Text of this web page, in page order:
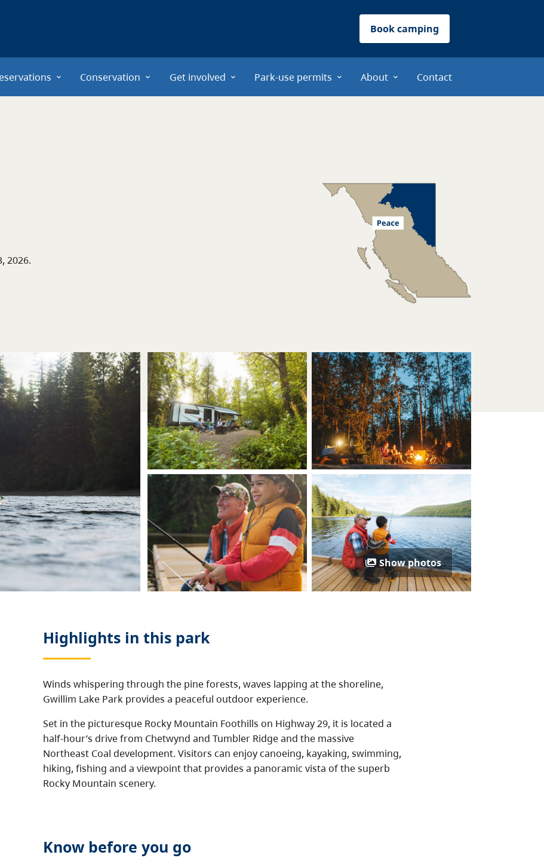
Book camping
Conservation Get involved Park-use permits About Contact
2026.
Show photos
Highlights in this park
Winds whispering through the pine forests, waves lapping at the shoreline,
Gwillim Lake Park provides a peaceful outdoor experience.
Set in the picturesque Rocky Mountain Foothills on Highway 29, it is located a
half-hour’s drive from Chetwynd and Tumbler Ridge and the massive
Northeast Coal development. Visitors can enjoy canoeing, kayaking, swimming,
hiking, fishing and a viewpoint that provides a panoramic vista of the superb
Rocky Mountain scenery.
Know before you go